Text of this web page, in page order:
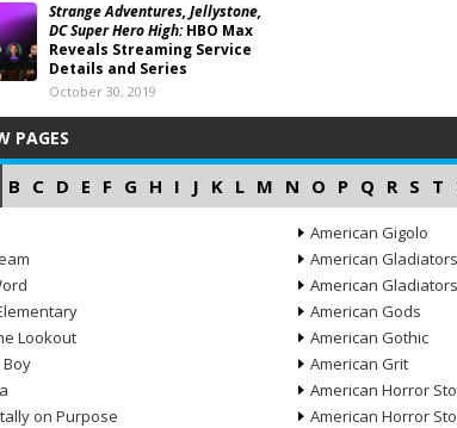
Strange Adventures, Jellystone,
DC Super Hero High:HBO Max
Reveals Streaming Service
Details and Series
October 30, 2019
PAGES
B C D E F G H I J K L M N O P Q R S T
Lookout
on Purpose
American Gigolo
American Gladiators
American
American Gods
American Gothic
American Grit
American Horror
American Horror